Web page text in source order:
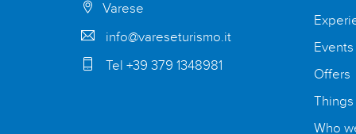
Varese
info@vareseturismo.it
Tel +39 379 1348981
Events
Offers
Who